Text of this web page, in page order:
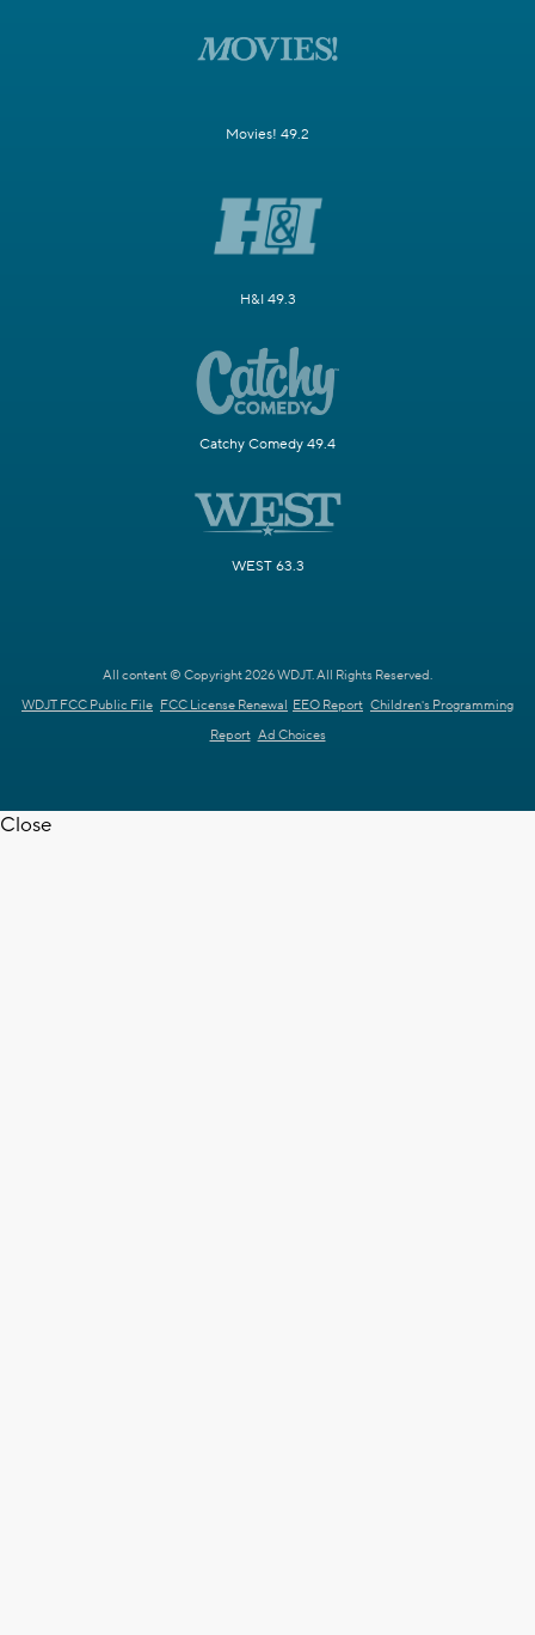
Movies! 49.2
H&I 49.3
Catchy Comedy 49.4
WEST 63.3
All content © Copyright 2026 WDJT. All Rights Reserved.
WDJT FCC Public File FCC License Renewal EEO Report Children's Programming
Report Ad Choices
Close